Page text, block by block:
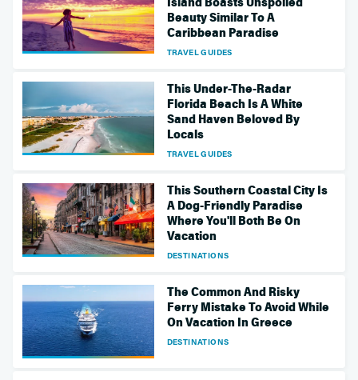
Beauty Similar To A
Caribbean Paradise
TRAVEL GUIDES
This Under-The-Radar
Florida Beach Is A White
Sand Haven Beloved By
Locals
TRAVEL GUIDES
This Southern Coastal City Is
A Dog-Friendly Paradise
Where You'll Both Be On
Vacation
DESTINATIONS
The Common And Risky
Ferry Mistake To Avoid While
On Vacation In Greece
DESTINATIONS